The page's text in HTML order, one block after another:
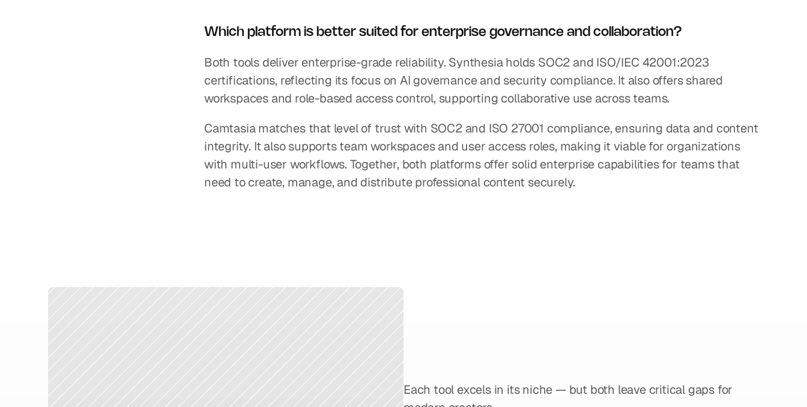
Which platform is better suited for enterprise governance and collaboration?
Both tools deliver enterprise-grade reliability. Synthesia holds SOC2 and ISO/IEC 42001:2023
certifications, reflecting its focus on AI governance and security compliance. It also offers shared
workspaces and role-based access control, supporting collaborative use across teams.
Camtasia matches that level of trust with SOC2 and ISO 27001 compliance, ensuring data and content
integrity. It also supports team workspaces and user access roles, making it viable for organizations
with multi-user workflows. Together, both platforms offer solid enterprise capabilities for teams that
need to create, manage, and distribute professional content securely.
Each tool excels in its niche — but both leave critical gaps for